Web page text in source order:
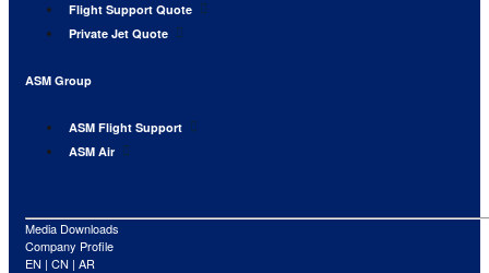
Flight Support Quote
Private Jet Quote
ASM Group
ASM Flight Support
ASM Air
Media Downloads
Company Profile
EN | CN | AR